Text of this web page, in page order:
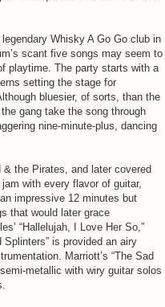
Whisky A Go Go club in
scant five songs may seem to
playtime. The party starts with a
setting the stage for
bluesier, of sorts, than the
gang take the song through
nine-minute-plus, dancing
& the Pirates, and later covered
with every flavor of guitar,
impressive 12 minutes but
that would later grace
“Hallelujah, I Love Her So,”
Splinters” is provided an airy
Marriott’s “The Sad
metallic with wiry guitar solos